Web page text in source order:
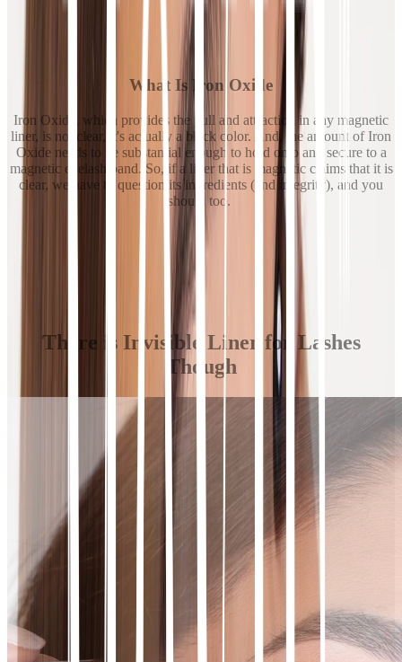
What Is Iron Oxide
Iron Oxide, which provides the pull and attraction in any magnetic
liner, is not clear, it's actually a black color. And, the amount of Iron
Oxide needs to be substantial enough to hold onto and secure to a
magnetic eyelash band. So, if a liner that is magnetic claims that it is
clear, we have to question its ingredients (and integrity), and you
should too.
There is Invisible Liner for Lashes
Though